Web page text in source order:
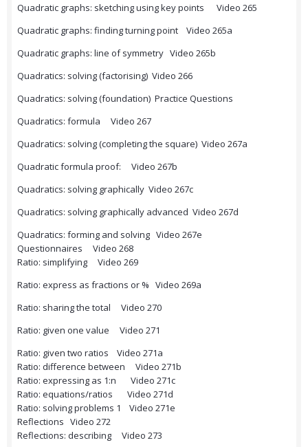
Quadratic graphs: sketching using key points Video 265
Quadratic graphs: finding turning point Video 265a
Quadratic graphs: line of symmetry Video 265b
Quadratics: solving (factorising) Video 266
Quadratics: solving (foundation) Practice Questions
Quadratics: formula Video 267
Quadratics: solving (completing the square) Video 267a
Quadratic formula proof: Video 267b
Quadratics: solving graphically Video 267c
Quadratics: solving graphically advanced Video 267d
Quadratics: forming and solving Video 267e
Questionnaires Video 268
Ratio: simplifying Video 269
Ratio: express as fractions or % Video 269a
Ratio: sharing the total Video 270
Ratio: given one value Video 271
Ratio: given two ratios Video 271a
Ratio: difference between Video 271b
Ratio: expressing as 1:n Video 271c
Ratio: equations/ratios Video 271d
Ratio: solving problems 1 Video 271e
Reflections Video 272
Reflections: describing Video 273